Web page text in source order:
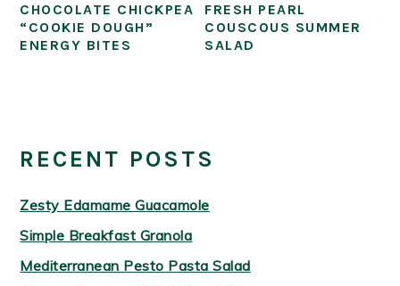
CHOCOLATE CHICKPEA
“COOKIE DOUGH”
ENERGY BITES
FRESH PEARL
COUSCOUS SUMMER
SALAD
SIDEBAR
RECENT POSTS
Zesty Edamame Guacamole
Simple Breakfast Granola
Mediterranean Pesto Pasta Salad